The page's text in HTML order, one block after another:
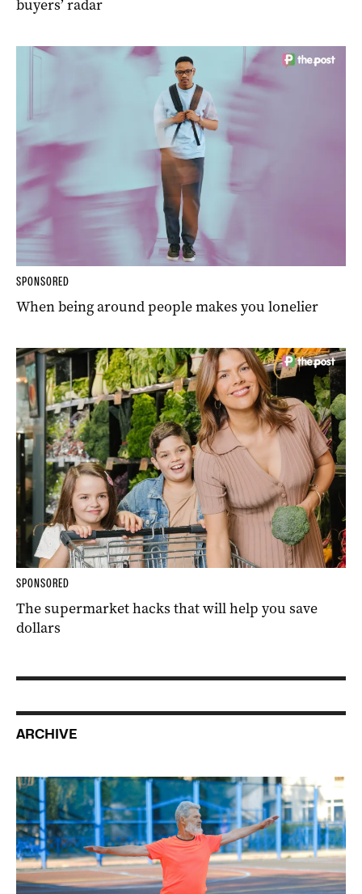
buyers’ radar
SPONSORED
When being around people makes you lonelier
SPONSORED
The supermarket hacks that will help you save
dollars
ARCHIVE